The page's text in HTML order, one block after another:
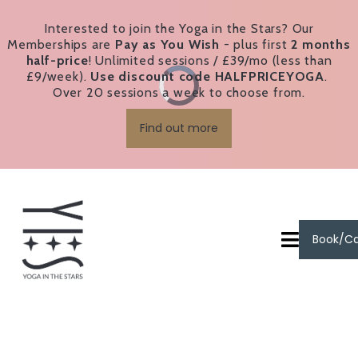
Interested to join the Yoga in the Stars? Our
Memberships are Pay as You Wish - plus first2 months
half-price! Unlimited sessions / £39/mo (less than
£9/week). Use discount code HALFPRICEYOGA.
Over 20 sessions a week to choose from.
Find out more
Book/